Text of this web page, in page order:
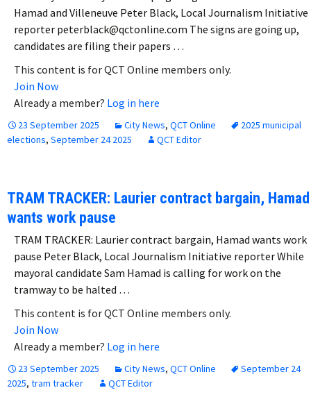
Hamad and Villeneuve Peter Black, Local Journalism Initiative
reporter peterblack@qctonline.com The signs are going up,
candidates are filing their papers …
This content is for QCT Online members only.
Join Now
Already a member? Log in here
23 September 2025 City News, QCT Online
2025 municipal
elections, September 24 2025 QCT Editor
TRAM TRACKER: Laurier contract bargain, Hamad
wants work pause
TRAM TRACKER: Laurier contract bargain, Hamad wants work
pause Peter Black, Local Journalism Initiative reporter While
mayoral candidate Sam Hamad is calling for work on the
tramway to be halted …
This content is for QCT Online members only.
Join Now
Already a member? Log in here
23 September 2025 City News, QCT Online
September 24
2025, tram tracker QCT Editor